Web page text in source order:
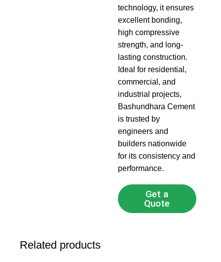
technology, it ensures
excellent bonding,
high compressive
strength, and long-
lasting construction.
Ideal for residential,
commercial, and
industrial projects,
Bashundhara Cement
is trusted by
engineers and
builders nationwide
for its consistency and
performance.
Get a
Quote
Related products